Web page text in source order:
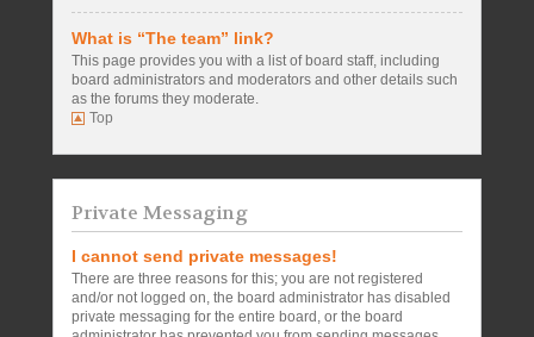
What is “The team” link?
This page provides you with a list of board staff, including
board administrators and moderators and other details such
as the forums they moderate.
Top
Private Messaging
I cannot send private messages!
There are three reasons for this; you are not registered
and/or not logged on, the board administrator has disabled
private messaging for the entire board, or the board